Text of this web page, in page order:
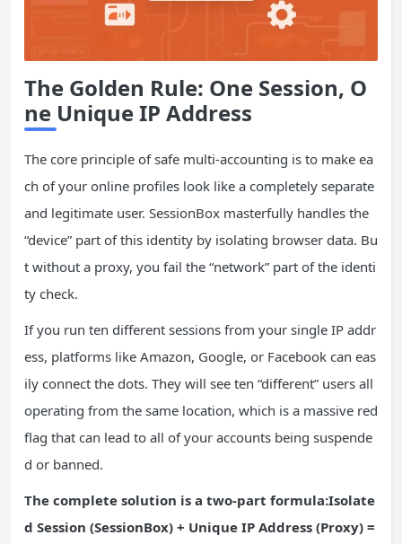
The Golden Rule: One Session, O
ne UniqueIP Address
The core principle of safe multi-accounting is to make ea
ch of your online profiles look like a completely separate
and legitimate user. SessionBox masterfully handles the
“device” part of this identity by isolating browser data. Bu
t without a proxy, you fail the “network” part of the identi
ty check.
If you run ten different sessions from your single IP addr
ess, platforms like Amazon, Google, or Facebook can eas
ily connect the dots. They will see ten “different” users all
operating from the same location, which is a massive red
flag that can lead to all of your accounts being suspende
d or banned.
The complete solution is a two-part formula:Isolate
d Session (SessionBox) + Unique IP Address (Proxy) =